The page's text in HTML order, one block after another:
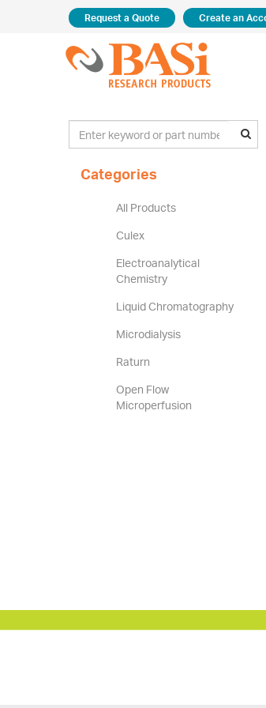
Request a Quote Create an
Categories
All Products
Culex
Electroanalytical
Chemistry
Liquid Chromatography
Microdialysis
Raturn
Open Flow
Microperfusion